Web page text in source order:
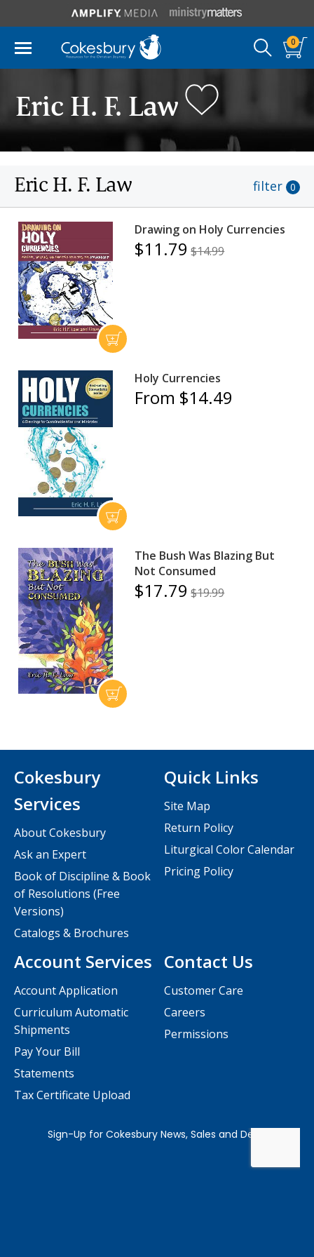
0
Eric H. F. Law
Eric H. F. Law filter 0
Drawing on Holy Currencies
$11.79 $14.99
Holy Currencies
From $14.49
The Bush Was Blazing But
Not Consumed
$17.79 $19.99
Contact Us
Customer Care
Careers
Permissions
Cokesbury
Services
About Cokesbury
Ask an Expert
Book of Discipline & Book
of Resolutions (Free
Versions)
Catalogs & Brochures
Account Services
Account Application
Curriculum Automatic
Shipments
Pay Your Bill
Statements
Tax Certificate Upload
Quick Links
Site Map
Return Policy
Liturgical Color Calendar
Pricing Policy